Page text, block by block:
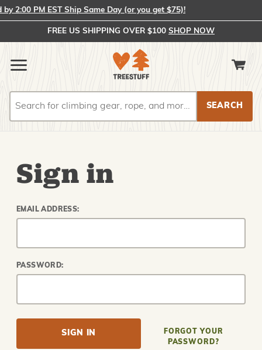
2:00 PM EST Ship Same Day (or you get $75)!
FREE US SHIPPING OVER $100 SHOP NOW
Sign in
EMAIL ADDRESS:
PASSWORD:
FORGOT YOUR
PASSWORD?